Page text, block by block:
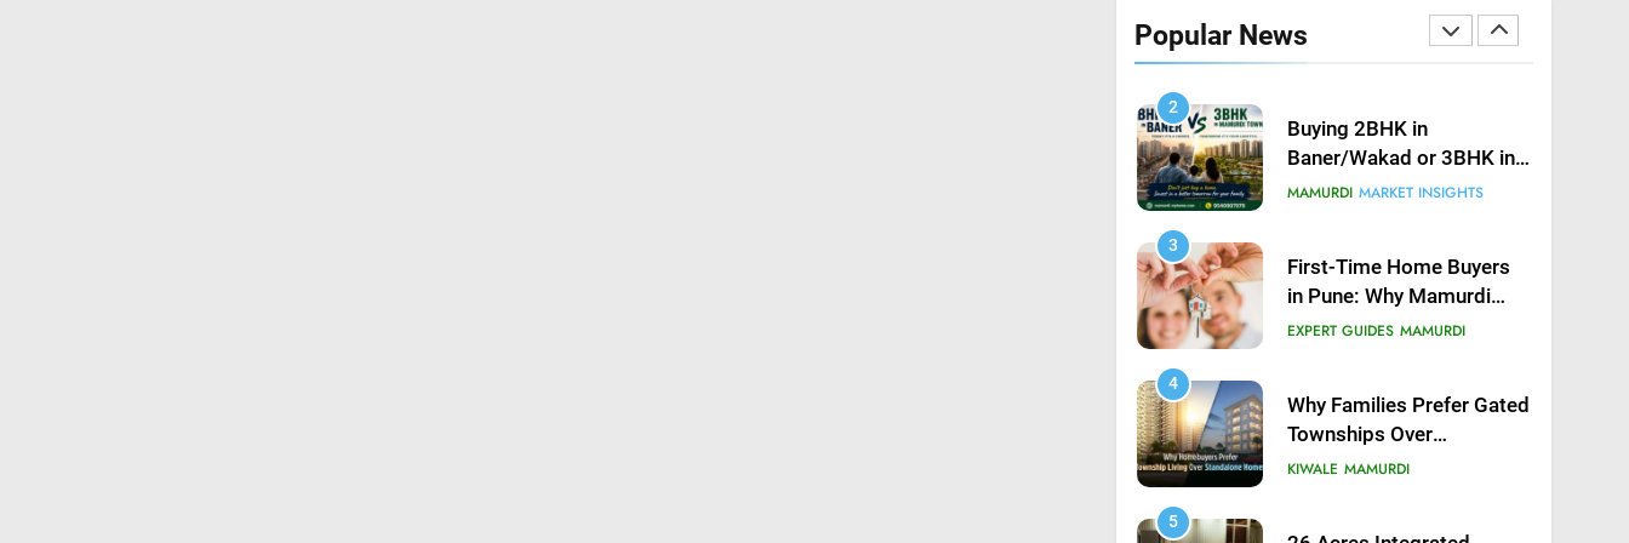
Popular NewsPossession in Kiwale,
Mamurdi, Pune
2
Buying 2BHK in
Baner/Wakad or 3BHK in
Mamurdi — What would
MAMURDI MARKET INSIGHTS
3
First-Time Home Buyers
in Pune: Why Mamurdi
Should Be on Your Radar
EXPERT GUIDES MAMURDI
4
Why Families Prefer Gated
Townships Over
Independent Buildings in
KIWALE MAMURDI
5